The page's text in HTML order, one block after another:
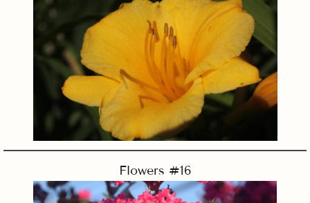
Flowers #16